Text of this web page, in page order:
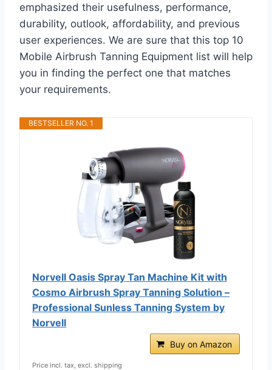
emphasized their usefulness, performance,
durability, outlook, affordability, and previous
user experiences. We are sure that this top 10
Mobile Airbrush Tanning Equipment list will help
you in finding the perfect one that matches
your requirements.
BESTSELLER NO. 1
Norvell Oasis Spray Tan Machine Kit with
Cosmo Airbrush Spray Tanning Solution –
Professional Sunless Tanning System by
Norvell
Buy on Amazon
Price incl. tax, excl. shipping